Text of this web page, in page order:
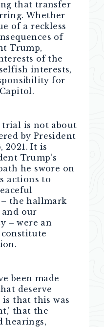
that transfer
Whether
of a reckless
of
Trump,
of the
interests,
for
trial is not about
by President
2021. It is
Trump’s
he swore on
actions to
the hallmark
our
– were an
constitute
been made
deserve
that this was
that the
hearings,